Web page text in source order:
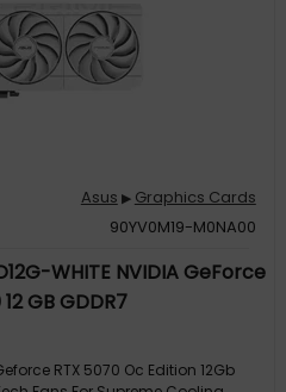
Asus ▶ Graphics Cards
90YV0M19-M0NA00
WHITE NVIDIA GeForce
GB GDDR7
RTX 5070 Oc Edition 12Gb